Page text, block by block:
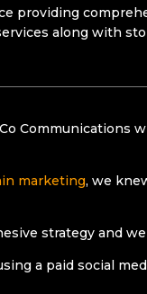
providing
along with
Communications
marketing, we
strategy and
a paid social